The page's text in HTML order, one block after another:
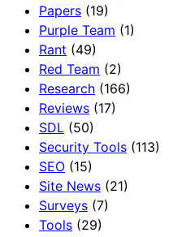
Papers (19)
Purple Team (1)
Rant (49)
Red Team (2)
Research (166)
Reviews (17)
SDL (50)
Security Tools (113)
SEO (15)
Site News (21)
Surveys (7)
Tools (29)